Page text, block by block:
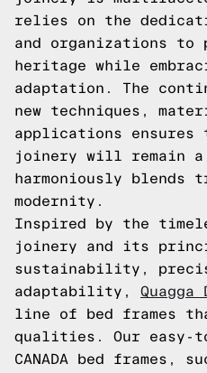
relies on the
and organizations to
heritage while
adaptation. The
new techniques,
applications ensures
joinery will remain
harmoniously blends
modernity.
Inspired by the
joinery and its
sustainability,
adaptability, Quagga
line of bed frames
qualities. Our easy-
CANADA bed frames,